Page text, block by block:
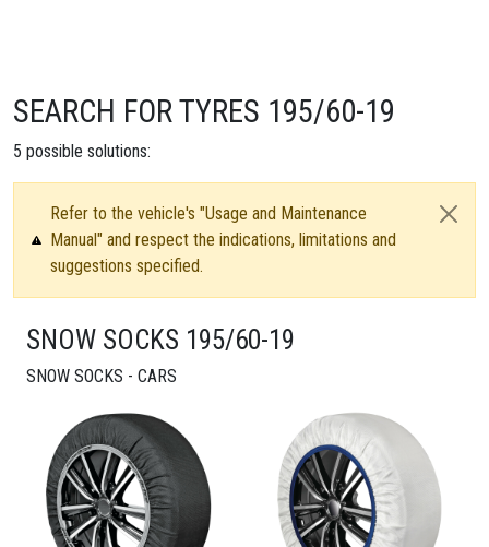
SEARCH FOR TYRES 195/60-19
5 possible solutions:
Refer to the vehicle's "Usage and Maintenance
Manual" and respect the indications, limitations and
suggestions specified.
SNOW SOCKS 195/60-19
SNOW SOCKS - CARS